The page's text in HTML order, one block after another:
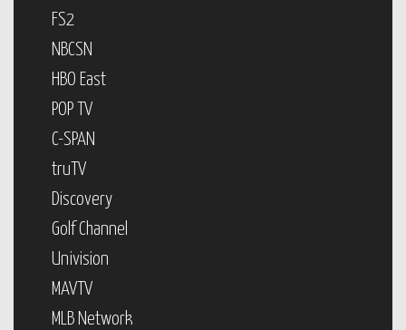
FS2
NBCSN
HBO East
POP TV
C-SPAN
truTV
Discovery
Golf Channel
Univision
MAVTV
MLB Network